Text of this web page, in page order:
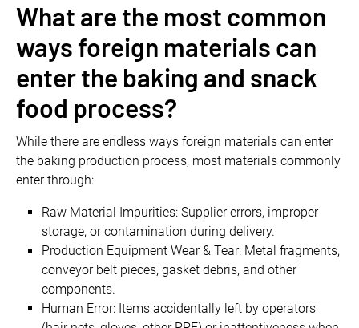
What are the most common
ways foreign materials can
enter the baking and snack
food process?
While there are endless ways foreign materials can enter
the baking production process, most materials commonly
enter through:
Raw Material Impurities: Supplier errors, improper
storage, or contamination during delivery.
Production Equipment Wear & Tear: Metal fragments,
conveyor belt pieces, gasket debris, and other
components.
Human Error: Items accidentally left by operators